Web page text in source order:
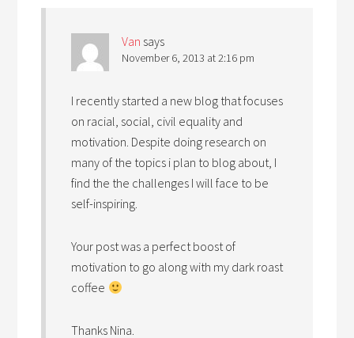
Van says
November 6, 2013 at 2:16 pm
I recently started a new blog that focuses
on racial, social, civil equality and
motivation. Despite doing research on
many of the topics i plan to blog about, I
find the the challenges I will face to be
self-inspiring.
Your post was a perfect boost of
motivation to go along with my dark roast
coffee
Thanks Nina.